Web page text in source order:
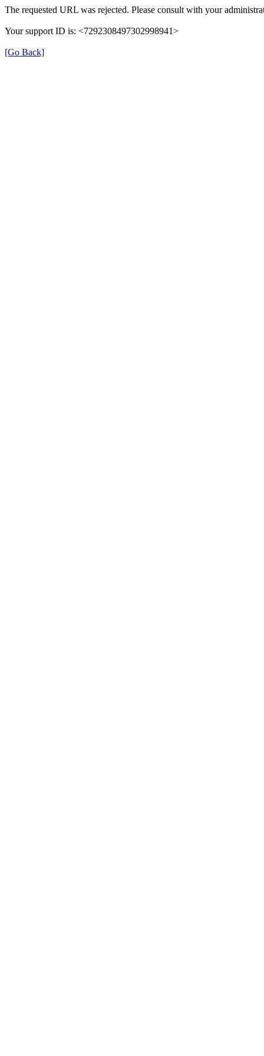
The requested URL was rejected. Please consult with your
Your support ID is: <7292308497302998941>
[Go Back]